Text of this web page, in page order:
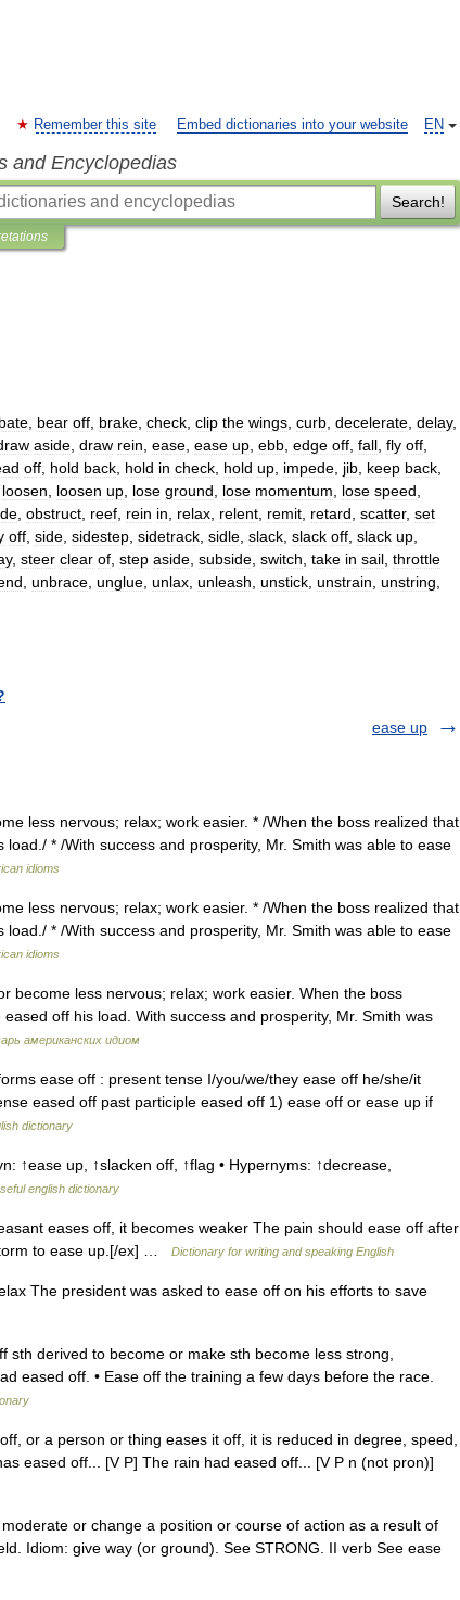
EN
Remember this site Embed dictionaries into your website
and Encyclopedias
Search!
bate bear off brake check clip the wings curb decelerate delay,
aside draw rein ease ease up ebb edge off fall fly off
off hold back hold in check hold up impede jib keep back
loosen loosen up lose ground lose momentum lose speed
obstruct reef rein in relax relent remit retard scatter, set
off side sidestep sidetrack sidle slack slack off slack up
, steer clear of step aside subside switch take in sail throttle
unbrace unglue unlax unleash unstick unstrain unstring
ease up
less nervous; relax; work easier. * /When the boss realized that
* /With success and prosperity, Mr. Smith was able to ease
idioms
less nervous; relax; work easier. * /When the boss realized that
* /With success and prosperity, Mr. Smith was able to ease
idioms
become less nervous; relax; work easier. When the boss
off his load. With success and prosperity, Mr. Smith was
американских идиом
ease off : present tense I/you/we/they ease off he/she/it
eased off past participle eased off 1) ease off or ease up if
dictionary
↑ease up, ↑slacken off, ↑flag • Hypernyms: ↑decrease,
english dictionary
eases off, it becomes weaker The pain should ease off after
to ease up.[/ex] …
Dictionary for writing and speaking English
The president was asked to ease off on his efforts to save
sth derived to become or make sth become less strong,
eased off. • Ease off the training a few days before the race.
or a person or thing eases it off, it is reduced in degree, speed,
eased off... [V P] The rain had eased off... [V P n (not pron)]
or change a position or course of action as a result of
Idiom: give way (or ground). See STRONG. II verb See ease